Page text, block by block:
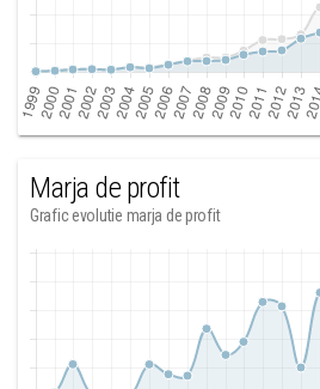
Marja de profit
Grafic evolutie marja de profit